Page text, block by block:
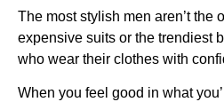
The most stylish men aren’t the
expensive suits or the trendiest
who wear their clothes with
When you feel good in what